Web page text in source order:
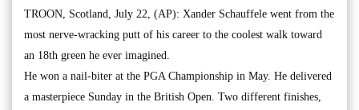
TROON, Scotland, July 22, (AP): Xander Schauffele went from the
most nerve-wracking putt of his career to the coolest walk toward
an 18th green he ever imagined.
He won a nail-biter at the PGA Championship in May. He delivered
a masterpiece Sunday in the British Open. Two different finishes,